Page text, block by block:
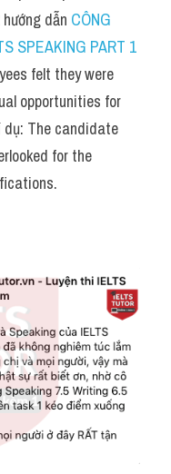
dẫn CÔNG
SPEAKING PART 1
felt they were
opportunities for
dụ: The candidate
for the